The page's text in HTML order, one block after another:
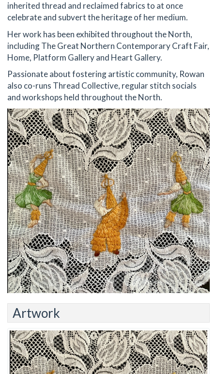
inherited thread and reclaimed fabrics to at once
celebrate and subvert the heritage of her medium.
Her work has been exhibited throughout the North,
including The Great Northern Contemporary Craft Fair,
Home, Platform Gallery and Heart Gallery.
Passionate about fostering artistic community, Rowan
also co-runs Thread Collective, regular stitch socials
and workshops held throughout the North.
Artwork